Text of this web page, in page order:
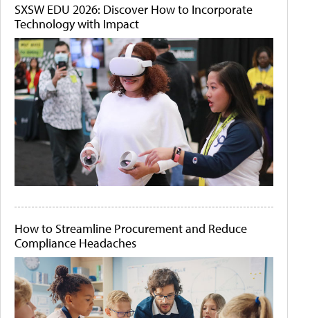
SXSW EDU 2026: Discover How to Incorporate
Technology with Impact
How to Streamline Procurement and Reduce
Compliance Headaches